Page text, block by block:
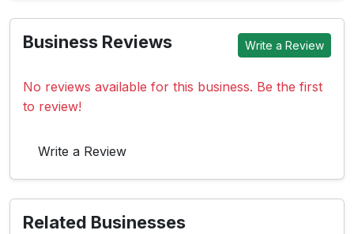
Business Reviews Write a Review
No reviews available for this business. Be the first
to review!
Write a Review
Related Businesses